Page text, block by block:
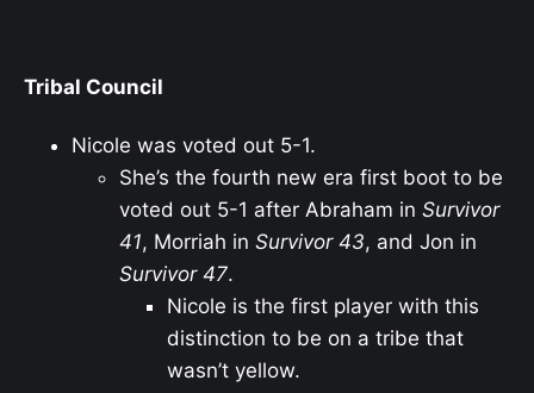
Tribal Council
Nicole was voted out 5-1.
She’s the fourth new era first boot to be
voted out 5-1 after Abraham in Survivor
41, Morriah in Survivor 43, and Jon in
Survivor 47.
Nicole is the first player with this
distinction to be on a tribe that
wasn’t yellow.